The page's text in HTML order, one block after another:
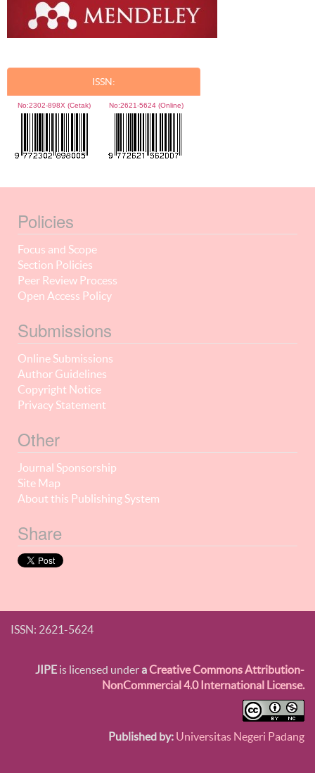
ISSN:
No:2302-898X (Cetak) No:2621-5624 (Online)
Policies
Focus and Scope
Section Policies
Peer Review Process
Open Access Policy
Submissions
Online Submissions
Author Guidelines
Copyright Notice
Privacy Statement
Other
Journal Sponsorship
Site Map
About this Publishing System
Share
ISSN: 2621-5624
JIPE is licensed underaCreative Commons Attribution-
NonCommercial 4.0 International License.
Published by: Universitas Negeri Padang